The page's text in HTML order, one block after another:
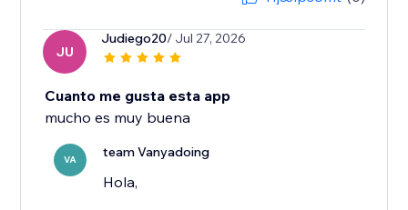
JU
Judiego20/ Jul 27, 2026
Cuanto me gusta esta app
mucho es muy buena
VA team Vanyadoing
Hola,